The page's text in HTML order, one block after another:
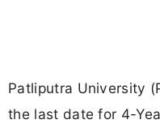
Patliputra University
the last date for 4-